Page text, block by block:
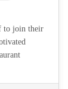
to join their